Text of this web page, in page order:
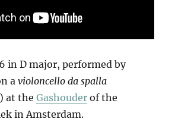
in D major, performed by
avioloncello da spalla
at theGashouder of the
in Amsterdam.